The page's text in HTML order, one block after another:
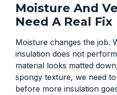
Moisture And
Need A Real Fix
Moisture changes the job.
insulation does not
material looks matted
spongy texture, we need
before more insulation